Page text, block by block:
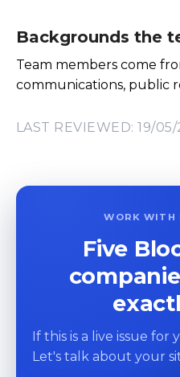
Backgrounds the
Team members come
communications, public
LAST REVIEWED: 19/
WORK WITH
Five
If this is a live issue for
Let's talk about your